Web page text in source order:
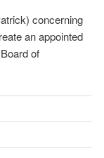
concerning
an appointed
of